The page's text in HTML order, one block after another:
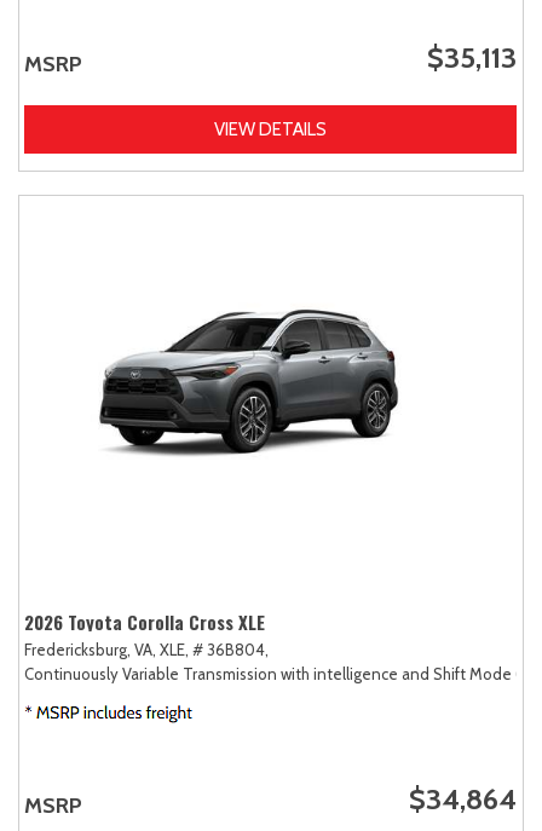
MSRP $35,113
VIEW DETAILS
2026 Toyota Corolla Cross XLE
Fredericksburg, VA, XLE, # 36B804,
Continuously Variable Transmission with intelligence and Shift Mode
MSRP $34,864